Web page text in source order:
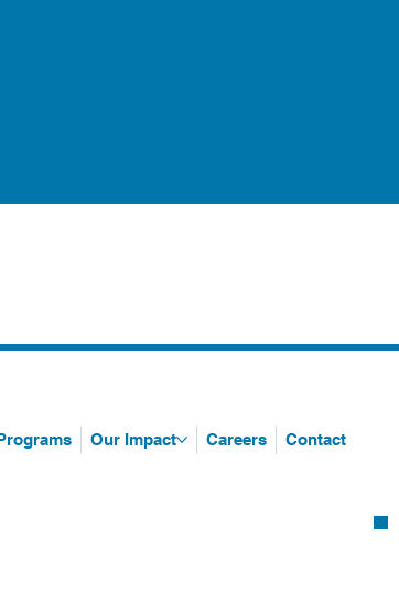
Our Impact Careers Contact